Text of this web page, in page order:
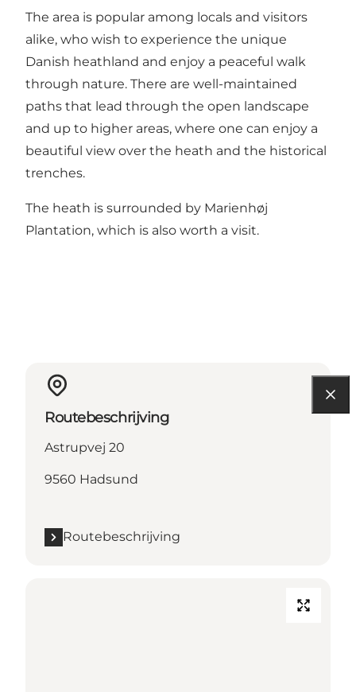
The area is popular among locals and visitors
alike, who wish to experience the unique
Danish heathland and enjoy a peaceful walk
through nature. There are well-maintained
paths that lead through the open landscape
and up to higher areas, where one can enjoy a
beautiful view over the heath and the historical
trenches.
The heath is surrounded by Marienhøj
Plantation, which is also worth a visit.
Routebeschrijving
Astrupvej 20
9560 Hadsund
Routebeschrijving